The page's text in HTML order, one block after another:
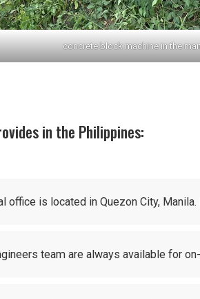
concrete block machine in the
in the Philippines:
office is located in Quezon City,
team are always available for